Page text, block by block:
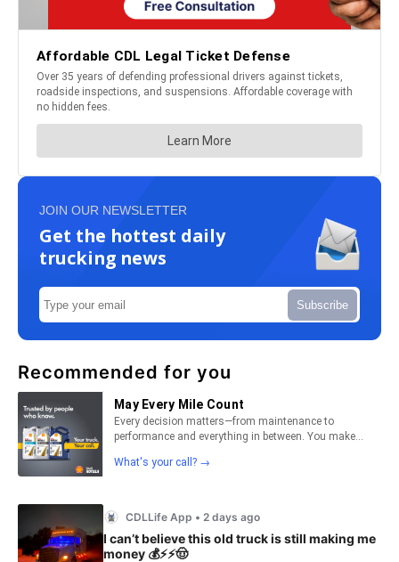
JOIN OUR NEWSLETTER
Get the hottest daily
trucking news